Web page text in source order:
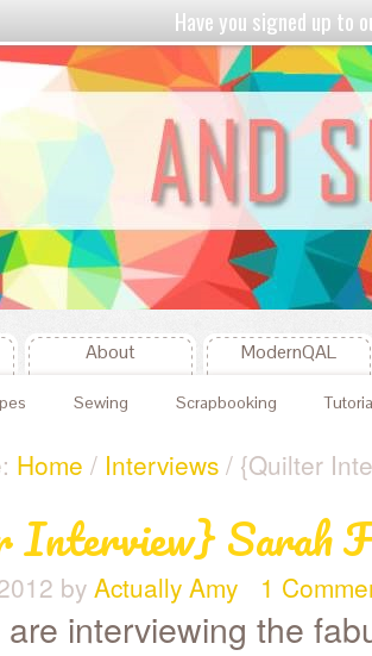
About ModernQAL
Sewing Scrapbooking
Home / Interviews / {Quilter
Sarah
by Actually Amy 1
are interviewing the
Have you signed up